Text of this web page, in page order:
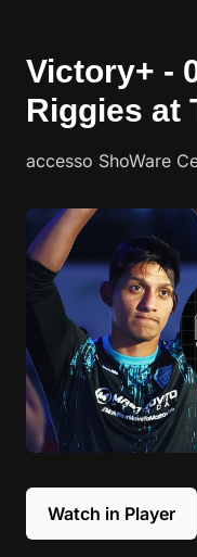
Victory+ -
Riggies at
accesso ShoWare
Watch in Player